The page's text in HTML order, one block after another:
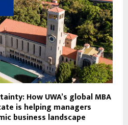
How UWA’s global MBA
is helping managers
business landscape